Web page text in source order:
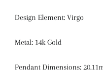
Design Element: Virgo
Metal: 14k Gold
Pendant Dimensions: